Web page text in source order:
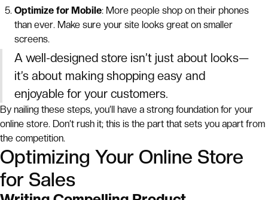
Optimize for Mobile: More people shop on their phones
than ever. Make sure your site looks great on smaller
screens.
A well-designed store isn’t just about looks—
it’s about making shopping easy and
enjoyable for your customers.
By nailing these steps, you’ll have a strong foundation for your
online store. Don’t rush it; this is the part that sets you apart from
the competition.
Optimizing Your Online Store
for Sales